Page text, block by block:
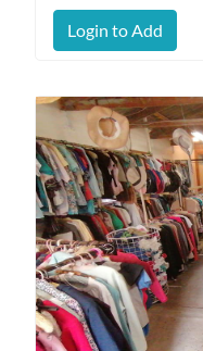
Login to Add